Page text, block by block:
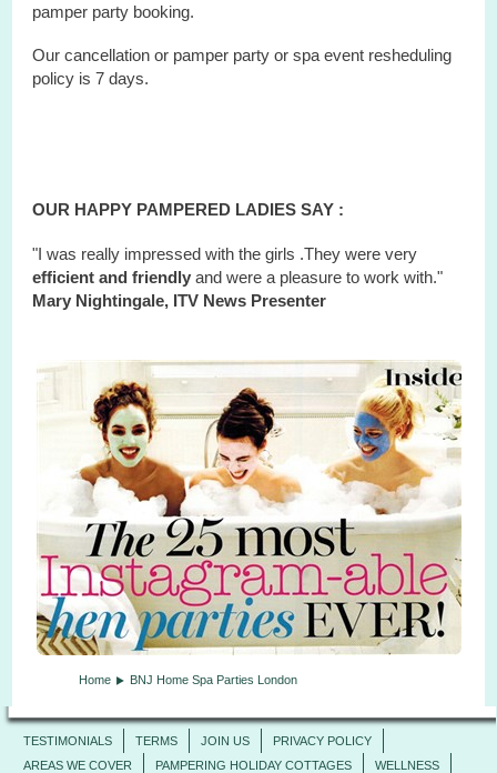
pamper party booking.
Our cancellation or pamper party orspa event resheduling
policy is 7 days.
OUR HAPPY PAMPERED LADIES SAY :
"I was really impressed with the girls .They were very
efficient and friendlyand were a pleasure to work with."
Mary Nightingale, ITV News Presenter
Home BNJ Home Spa Parties London
TESTIMONIALS TERMS JOIN US
PRIVACY POLICY
AREAS WE COVER
PAMPERING HOLIDAY COTTAGES WELLNESS